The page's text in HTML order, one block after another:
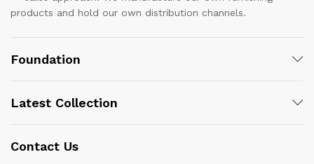
products and hold our own distribution channels.
Foundation
Latest Collection
Contact Us